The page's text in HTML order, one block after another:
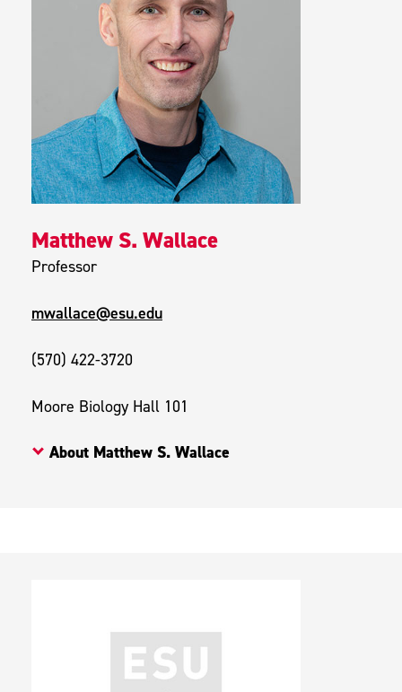
Matthew S. Wallace
Professor
mwallace@esu.edu
(570) 422-3720
Moore Biology Hall 101
About Matthew S. Wallace